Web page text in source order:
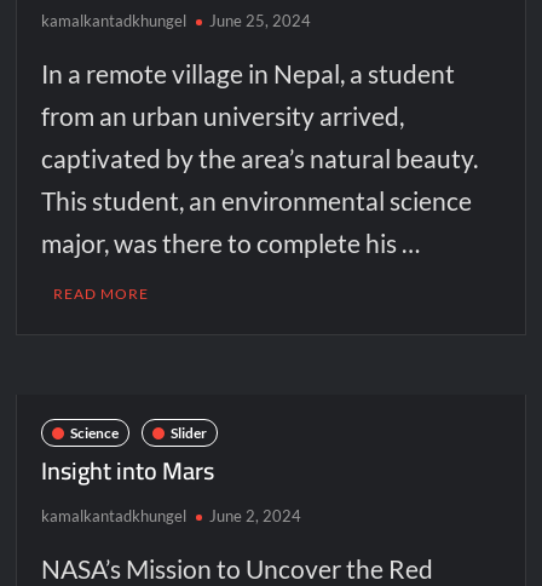
kamalkantadkhungel June 25, 2024
In a remote village in Nepal, a student
from an urban university arrived,
captivated by the area’s natural beauty.
This student, an environmental science
major, was there to complete his …
READ MORE
Science Slider
Insight into Mars
kamalkantadkhungel June 2, 2024
NASA’s Mission to Uncover the Red